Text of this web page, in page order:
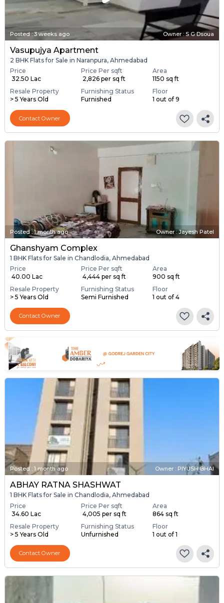
Posted:3 weeks ago Owner : S G Dsoua
Vasupujya Apartment
2 BHK Flats for Sale in Naranpura, Ahmedabad
Price
₹ 32.50 Lac
Price Per sqft
₹ 2,826 per sq ft
Area
1150 sq ft
Resale Property
> 5 Years Old
Furnishing Status
Furnished
Floor
1 out of 9
Contact Owner
Posted:1 month ago Owner : Jayesh Patel
Ghanshyam Complex
1 BHK Flats for Sale in Chandlodia, Ahmedabad
Price
₹ 40.00 Lac
Price Per sqft
₹ 4,444 per sq ft
Area
900 sq ft
Resale Property
> 5 Years Old
Furnishing Status
Semi Furnished
Floor
1 out of 4
Contact Owner
Posted : 1 month ago Owner : PIYUSH BHAI
ABHAY RATNA SHASHWAT
1 BHK Flats for Sale in Chandlodia, Ahmedabad
Price
₹ 34.60 Lac
Price Per sqft
₹ 4,005 per sq ft
Area
864 sq ft
Resale Property
> 5 Years Old
Furnishing Status
Unfurnished
Floor
1 out of 1
Contact Owner